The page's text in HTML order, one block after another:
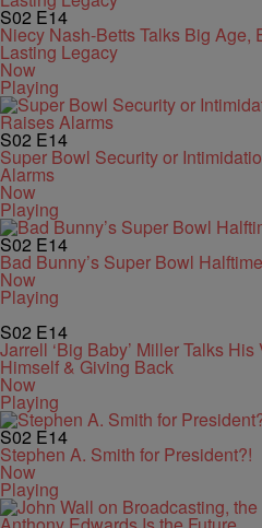
S02 E14
Niecy Nash-Betts Talks Big Age,
Lasting Legacy
Now
Playing
S02 E14
Super Bowl Security or
Alarms
Now
Playing
S02 E14
Bad Bunny’s Super Bowl
Now
Playing
S02 E14
Jarrell ‘Big Baby’ Miller Talks
Himself & Giving Back
Now
Playing
S02 E14
Stephen A. Smith for President?!
Now
Playing